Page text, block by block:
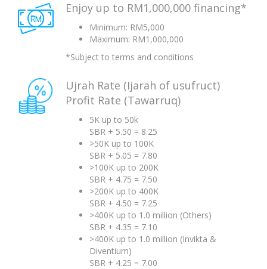
Enjoy up to RM1,000,000 financing*
Minimum: RM5,000
Maximum: RM1,000,000
*Subject to terms and conditions
Ujrah Rate (Ijarah of usufruct)
Profit Rate (Tawarruq)
5K up to 50k
SBR + 5.50 = 8.25
>50K up to 100K
SBR + 5.05 = 7.80
>100K up to 200K
SBR + 4.75 = 7.50
>200K up to 400K
SBR + 4.50 = 7.25
>400K up to 1.0 million (Others)
SBR + 4.35 = 7.10
>400K up to 1.0 million (Invikta &
Diventium)
SBR + 4.25 = 7.00